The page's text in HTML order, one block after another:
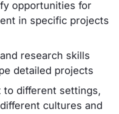
opportunities for
in specific projects
research skills
detailed projects
to different settings,
cultures and